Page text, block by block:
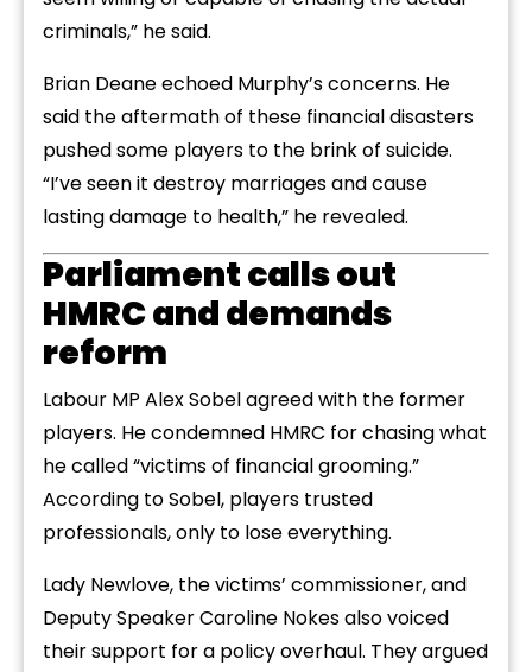
criminals,” he said.
Brian Deane echoed Murphy’s concerns. He
said the aftermath of these financial disasters
pushed some players to the brink of suicide.
“I’ve seen it destroy marriages and cause
lasting damage to health,” he revealed.
Parliament calls out
HMRC and demands
reform
Labour MP Alex Sobel agreed with the former
players. He condemned HMRC for chasing what
he called “victims of financial grooming.”
According to Sobel, players trusted
professionals, only to lose everything.
Lady Newlove, the victims’ commissioner, and
Deputy Speaker Caroline Nokes also voiced
their support for a policy overhaul. They argued